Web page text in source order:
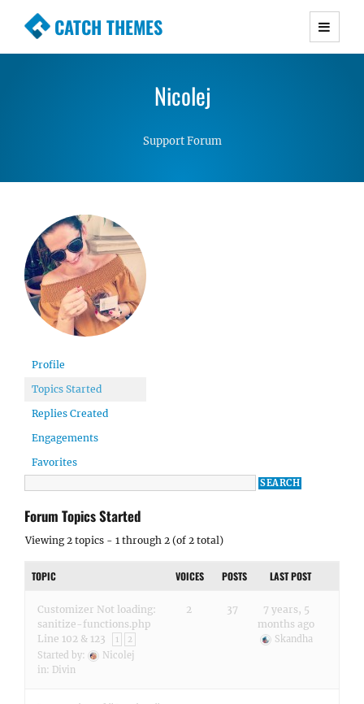
CATCH THEMES
Premium Responsive WordPress Themes with
Simple, Clean and Lightweight Responsive
Nicolej
Support Forum
Profile
Topics Started
Replies Created
Engagements
Favorites
Forum Topics Started
Viewing 2 topics - 1 through 2 (of 2 total)
TOPIC VOICES POSTS LAST POST
Customizer Not loading:
sanitize-functions.php
Line 102 & 123
1 2
Started by:
Nicolej
in: Divin
2 37
7 years, 5
months ago
Skandha